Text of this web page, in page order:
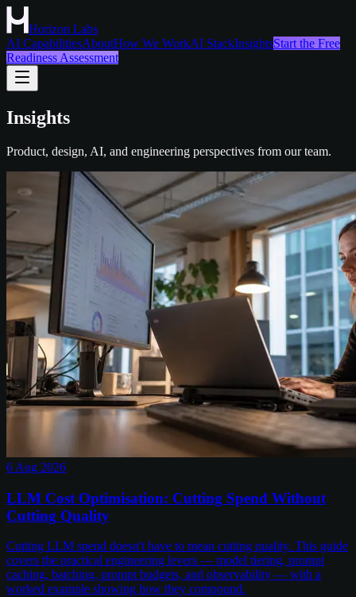
Horizon Labs
AI CapabilitiesAboutHow We WorkAI StackInsightsStart the Free
Readiness Assessment
Insights
Product, design, AI, and engineering perspectives from our team.
6 Aug 2026
LLM Cost Optimisation: Cutting Spend Without
Cutting Quality
Cutting LLM spend doesn't have to mean cutting quality. This guide
covers the practical engineering levers — model tiering, prompt
caching, batching, prompt budgets, and observability — with a
worked example showing how they compound.